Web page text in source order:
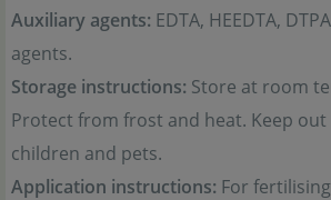
Auxiliary agents: EDTA, HEEDTA,
agents.
Storage instructions: Store at room
Protect from frost and heat. Keep
children and pets.
Application instructions: For